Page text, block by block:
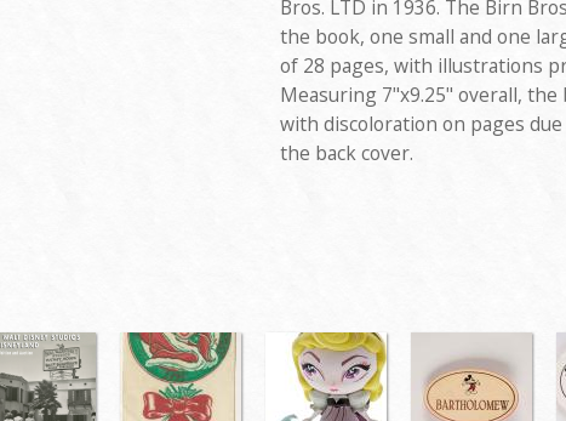
Bros. LTD in 1936. The Birn
the book, one small and one
of 28 pages, with illustrations
Measuring 7"x9.25" overall,
with discoloration on pages
the back cover.